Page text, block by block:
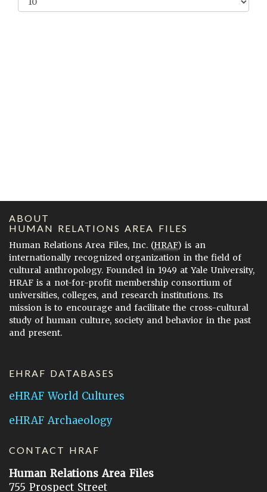
ABOUT
HUMAN RELATIONS AREA FILES
Human Relations Area Files, Inc. (HRAF) is an
internationally recognized organization in the field of
cultural anthropology. Founded in 1949 at Yale University,
HRAF is a not-for-profit membership consortium of
universities, colleges, and research institutions. Its
mission is to encourage and facilitate the cross-cultural
study of human culture, society and behavior in the past
and present.
EHRAF DATABASES
eHRAF World Cultures
eHRAF Archaeology
CONTACT HRAF
Human Relations Area Files
755 Prospect Street